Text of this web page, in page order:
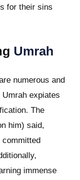
for their sins
Umrah
numerous and
expiates
The
him) said,
committed
immense